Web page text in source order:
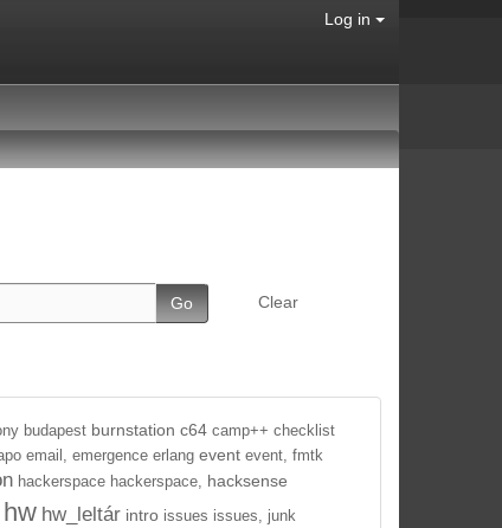
Log in
Clear
budapest burnstation c64 camp++ checklist
email, emergence erlang event event, fmtk
hackerspace hackerspace, hacksense
hw hw_leltár intro issues issues,
junk